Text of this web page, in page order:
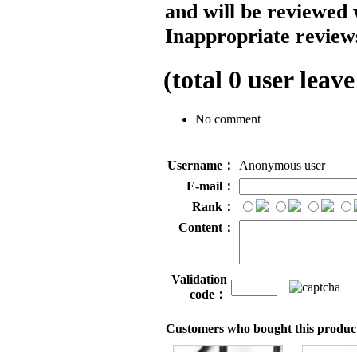
and will be reviewed
Inappropriate
(total 0 user
No comment
Username：
Anonymous user
E-mail：
Rank：
Content：
Validation
code：
Customers who bought this